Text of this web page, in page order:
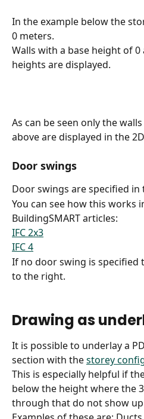
In the example below the
0 meters.
Walls with a base height of
heights are displayed.
As can be seen only the
above are displayed in the
Door swings
Door swings are specified in
You can see how this works
BuildingSMART articles:
IFC 2x3
IFC 4
If no door swing is specified
to the right.
Drawing as
It is possible to underlay a
section with the storey
This is especially helpful if
below the height where the
through that do not show up